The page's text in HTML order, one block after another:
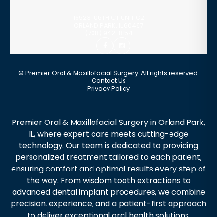
© Premier Oral & Maxillofacial Surgery. All rights reserved.
Contact Us
Privacy Policy
Premier Oral & Maxillofacial Surgery in Orland Park,
IL, where expert care meets cutting-edge
technology. Our team is dedicated to providing
personalized treatment tailored to each patient,
ensuring comfort and optimal results every step of
the way. From wisdom tooth extractions to
advanced dental implant procedures, we combine
precision, experience, and a patient-first approach